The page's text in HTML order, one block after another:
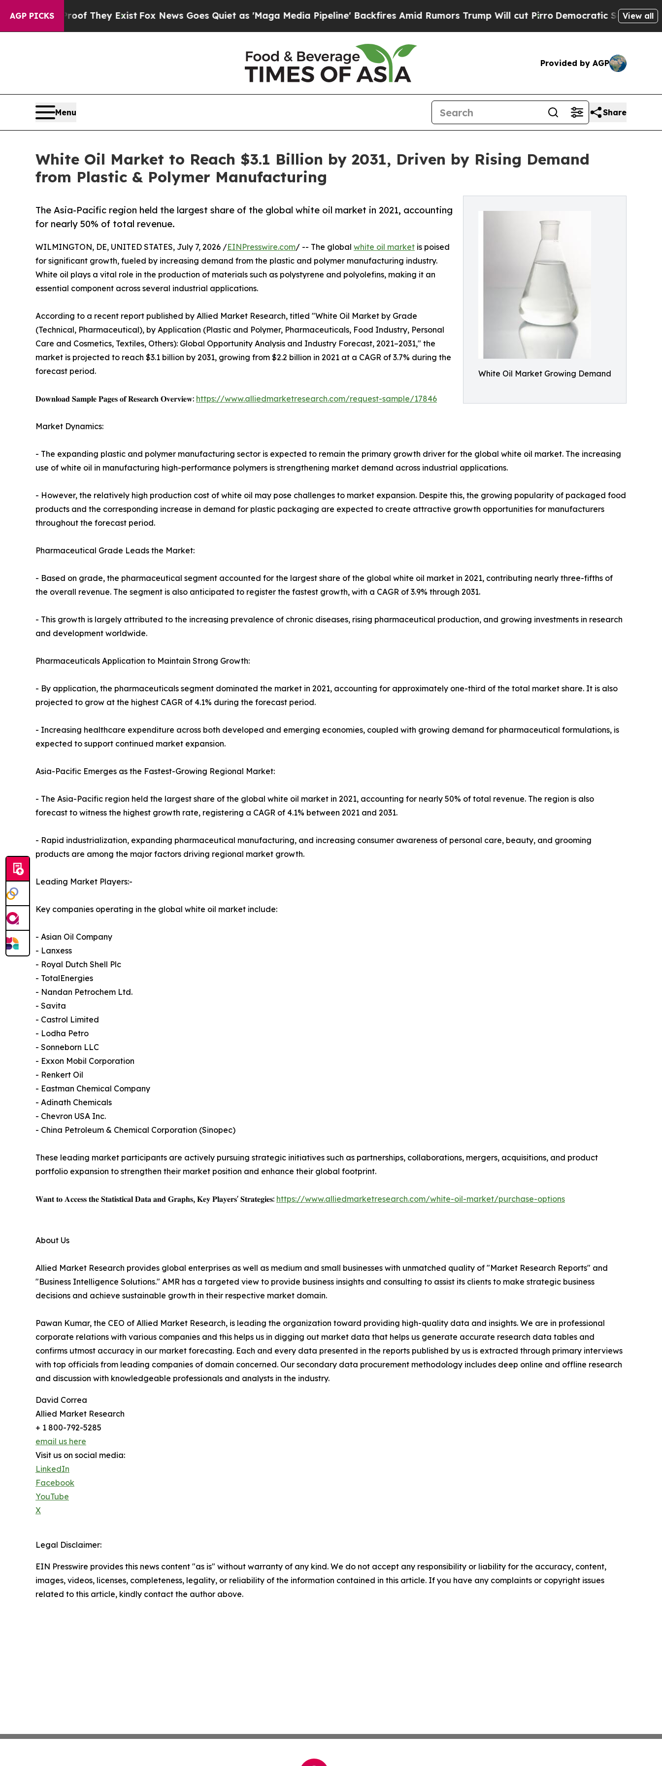
AGP PICKS
no Proof They ExistFox News Goes Quiet as 'Maga Media Pipeline' Backfires Amid Rumors Trump Will cut Pirro Democratic Socialists ofView all
Provided by AGP
Menu Share
White Oil Market to Reach $3.1 Billion by 2031, Driven by Rising Demand
from Plastic & Polymer Manufacturing
White Oil Market Growing Demand
The Asia-Pacific region held the largest share of the global white oil market in 2021, accounting
for nearly 50% of total revenue.
WILMINGTON, DE, UNITED STATES, July 7, 2026 /EINPresswire.com/ -- The global white oil market is poised
for significant growth, fueled by increasing demand from the plastic and polymer manufacturing industry.
White oil plays a vital role in the production of materials such as polystyrene and polyolefins, making it an
essential component across several industrial applications.
According to a recent report published by Allied Market Research, titled "White Oil Market by Grade
(Technical, Pharmaceutical), by Application (Plastic and Polymer, Pharmaceuticals, Food Industry, Personal
Care and Cosmetics, Textiles, Others): Global Opportunity Analysis and Industry Forecast, 2021–2031," the
market is projected to reach $3.1 billion by 2031, growing from $2.2 billion in 2021 at a CAGR of 3.7% during the
forecast period.
𝐃𝐨𝐰𝐧𝐥𝐨𝐚𝐝 𝐒𝐚𝐦𝐩𝐥𝐞 𝐏𝐚𝐠𝐞𝐬 𝐨𝐟 𝐑𝐞𝐬𝐞𝐚𝐫𝐜𝐡 𝐎𝐯𝐞𝐫𝐯𝐢𝐞𝐰: https://www.alliedmarketresearch.com/request-sample/17846
Market Dynamics:
- The expanding plastic and polymer manufacturing sector is expected to remain the primary growth driver for the global white oil market. The increasing
use of white oil in manufacturing high-performance polymers is strengthening market demand across industrial applications.
- However, the relatively high production cost of white oil may pose challenges to market expansion. Despite this, the growing popularity of packaged food
products and the corresponding increase in demand for plastic packaging are expected to create attractive growth opportunities for manufacturers
throughout the forecast period.
Pharmaceutical Grade Leads the Market:
- Based on grade, the pharmaceutical segment accounted for the largest share of the global white oil market in 2021, contributing nearly three-fifths of
the overall revenue. The segment is also anticipated to register the fastest growth, with a CAGR of 3.9% through 2031.
- This growth is largely attributed to the increasing prevalence of chronic diseases, rising pharmaceutical production, and growing investments in research
and development worldwide.
Pharmaceuticals Application to Maintain Strong Growth:
- By application, the pharmaceuticals segment dominated the market in 2021, accounting for approximately one-third of the total market share. It is also
projected to grow at the highest CAGR of 4.1% during the forecast period.
- Increasing healthcare expenditure across both developed and emerging economies, coupled with growing demand for pharmaceutical formulations, is
expected to support continued market expansion.
Asia-Pacific Emerges as the Fastest-Growing Regional Market:
- The Asia-Pacific region held the largest share of the global white oil market in 2021, accounting for nearly 50% of total revenue. The region is also
forecast to witness the highest growth rate, registering a CAGR of 4.1% between 2021 and 2031.
- Rapid industrialization, expanding pharmaceutical manufacturing, and increasing consumer awareness of personal care, beauty, and grooming
products are among the major factors driving regional market growth.
Leading Market Players:-
Key companies operating in the global white oil market include:
- Asian Oil Company
- Lanxess
- Royal Dutch Shell Plc
- TotalEnergies
- Nandan Petrochem Ltd.
- Savita
- Castrol Limited
- Lodha Petro
- Sonneborn LLC
- Exxon Mobil Corporation
- Renkert Oil
- Eastman Chemical Company
- Adinath Chemicals
- Chevron USA Inc.
- China Petroleum & Chemical Corporation (Sinopec)
These leading market participants are actively pursuing strategic initiatives such as partnerships, collaborations, mergers, acquisitions, and product
portfolio expansion to strengthen their market position and enhance their global footprint.
𝐖𝐚𝐧𝐭 𝐭𝐨 𝐀𝐜𝐜𝐞𝐬𝐬 𝐭𝐡𝐞 𝐒𝐭𝐚𝐭𝐢𝐬𝐭𝐢𝐜𝐚𝐥 𝐃𝐚𝐭𝐚 𝐚𝐧𝐝 𝐆𝐫𝐚𝐩𝐡𝐬, 𝐊𝐞𝐲 𝐏𝐥𝐚𝐲𝐞𝐫𝐬' 𝐒𝐭𝐫𝐚𝐭𝐞𝐠𝐢𝐞𝐬: https://www.alliedmarketresearch.com/white-oil-market/purchase-options
About Us
Allied Market Research provides global enterprises as well as medium and small businesses with unmatched quality of "Market Research Reports" and
"Business Intelligence Solutions." AMR has a targeted view to provide business insights and consulting to assist its clients to make strategic business
decisions and achieve sustainable growth in their respective market domain.
Pawan Kumar, the CEO of Allied Market Research, is leading the organization toward providing high-quality data and insights. We are in professional
corporate relations with various companies and this helps us in digging out market data that helps us generate accurate research data tables and
confirms utmost accuracy in our market forecasting. Each and every data presented in the reports published by us is extracted through primary interviews
with top officials from leading companies of domain concerned. Our secondary data procurement methodology includes deep online and offline research
and discussion with knowledgeable professionals and analysts in the industry.
David Correa
Allied Market Research
+ 1 800-792-5285
email us here
Visit us on social media:
LinkedIn
Facebook
YouTube
X
Legal Disclaimer:
EIN Presswire provides this news content "as is" without warranty of any kind. We do not accept any responsibility or liability for the accuracy, content,
images, videos, licenses, completeness, legality, or reliability of the information contained in this article. If you have any complaints or copyright issues
related to this article, kindly contact the author above.